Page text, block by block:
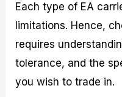
Each type of EA
limitations. Hence,
requires
tolerance, and the
you wish to trade in.